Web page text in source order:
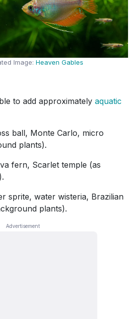
Image:Heaven Gables
to add approximately aquatic
ball, Monte Carlo, micro
plants).
fern, Scarlet temple (as
sprite, water wisteria, Brazilian
plants).